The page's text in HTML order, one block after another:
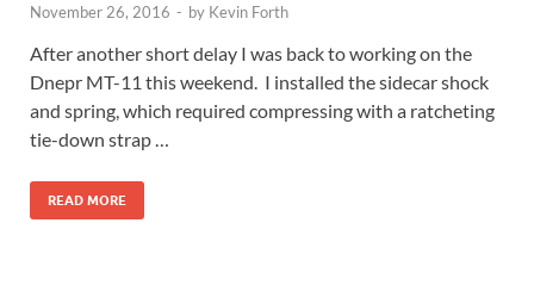
November 26, 2016 - by Kevin Forth
After another short delay I was back to working on the
Dnepr MT-11 this weekend. I installed the sidecar shock
and spring, which required compressing with a ratcheting
tie-down strap …
READ MORE